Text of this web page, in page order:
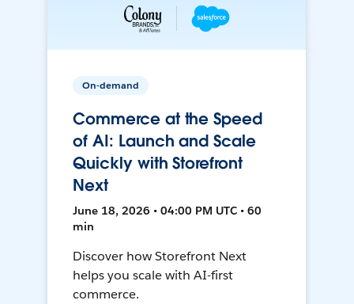
On-demand
Commerce at the Speed
of AI: Launch and Scale
Quickly with Storefront
Next
June 18, 2026 • 04:00 PM UTC • 60
min
Discover how Storefront Next
helps you scale with AI-first
commerce.